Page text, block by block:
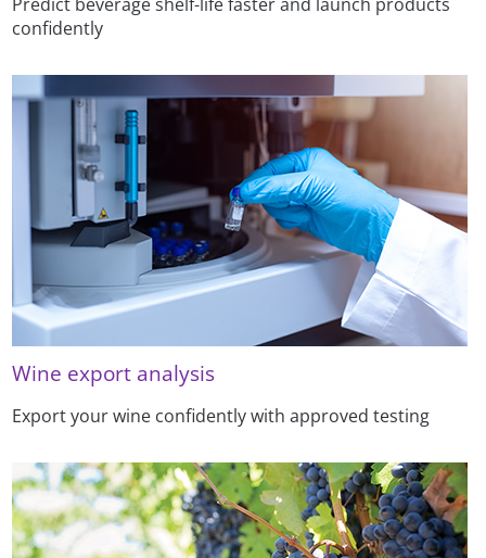
confidently
Wine export analysis
Export your wine confidently with approved testing